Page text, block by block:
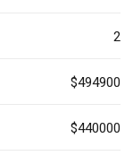
2
$494900
$440000